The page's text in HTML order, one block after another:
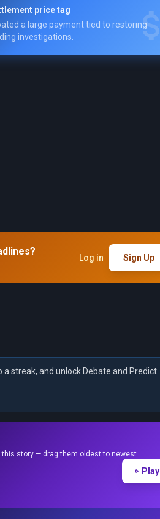
price tag
a large payment tied to restoring
investigations.
Log in Sign Up
a streak, and unlock Debate and Predict.
this story — drag them oldest to newest.
Play